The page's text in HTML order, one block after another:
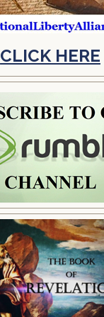
CLICK HERE